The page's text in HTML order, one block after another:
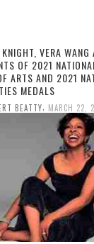
VERA WANG
OF 2021 NATIONAL
ARTS AND 2021
MEDALS
BEATTY MARCH 22,